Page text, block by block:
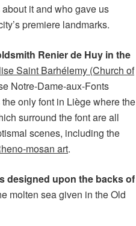
it and who gave us
premiere landmarks.
Renier de Huy in the
Saint Barhélemy (Church of
Notre-Dame-aux-Fonts
only font in Liège where the
surround the font are all
scenes, including the
mosan art.
designed upon the backs of
molten sea given in the Old